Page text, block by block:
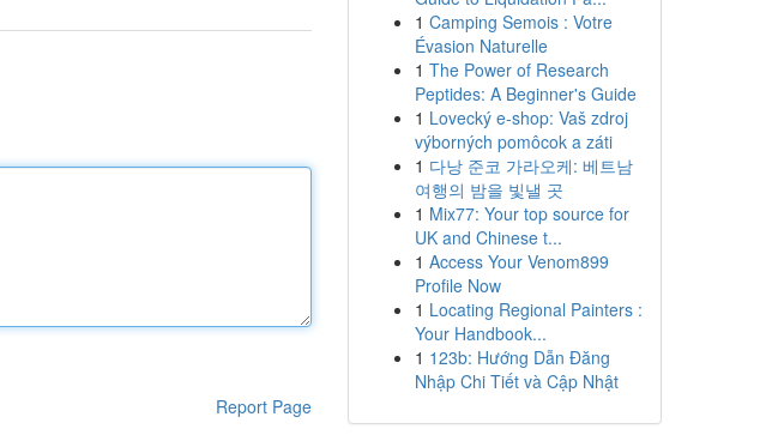
Report Page
1 Camping Semois : Votre
Évasion Naturelle
1 The Power of Research
Peptides: A Beginner's Guide
1 Lovecký e-shop: Vaš zdroj
výborných pomôcok a záti
1 다낭 준코 가라오케: 베트남
여행의 밤을 빛낼 곳
1 Mix77: Your top source for
UK and Chinese t...
1 Access Your Venom899
Profile Now
1 Locating Regional Painters :
Your Handbook...
1 123b: Hướng Dẫn Đăng
Nhập Chi Tiết và Cập Nhật